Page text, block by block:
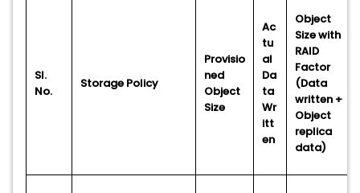
Sl.
No.
Storage Policy
Provisio
ned
Object
Size
Ac
tu
al
Da
ta
Wr
itt
en
Object
Size with
RAID
Factor
(Data
written +
Object
replica
data)